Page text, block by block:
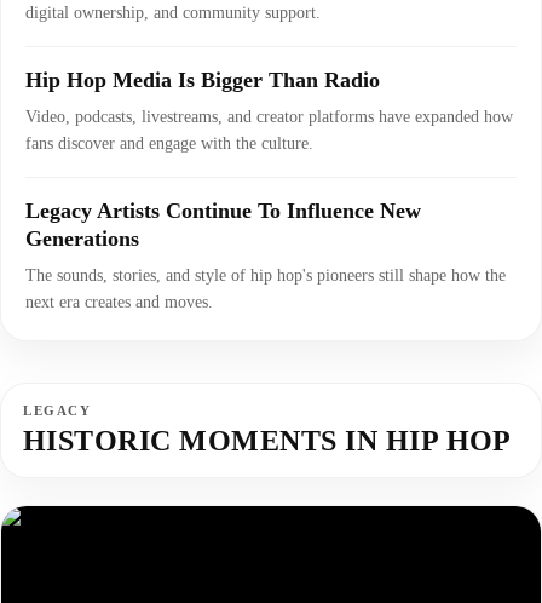
digital ownership, and community support.
Hip Hop Media Is Bigger Than Radio
Video, podcasts, livestreams, and creator platforms have expanded how
fans discover and engage with the culture.
Legacy Artists Continue To Influence New
Generations
The sounds, stories, and style of hip hop's pioneers still shape how the
next era creates and moves.
LEGACY
HISTORIC MOMENTS IN HIP HOP